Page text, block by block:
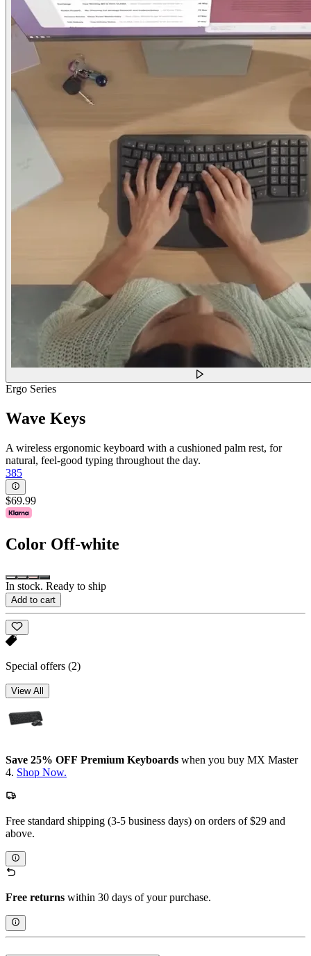
Ergo Series
Wave Keys
A wireless ergonomic keyboard with a cushioned palm rest, for
natural, feel-good typing throughout the day.
385
$69.99
Color Off-white
In stock. Ready to ship
Add to cart
Special offers (2)
View All
Save 25% OFF Premium Keyboards when you buy MX Master
4. Shop Now.
Free standard shipping (3-5 business days) on orders of $29 and
above.
Free returns within 30 days of your purchase.